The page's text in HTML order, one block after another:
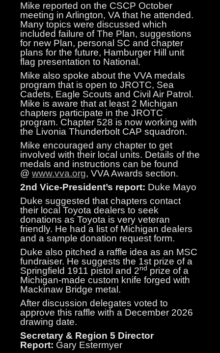
Mike reported on the CSCP October
meeting in Arlington, VA that he attended.
Many topics were discussed which
included failure of The Plan, suggestions
for new Plan, personal SC and chapter
plans for the future, Hamburger Hill unit
flag presentation to National.
Mike also spoke about the VVA medals
program that is open to JROTC, Sea
Cadets, Eagle Scouts and Civil Air Patrol.
Mike is aware that at least 2 Michigan
chapters participate in the JROTC
program. Chapter 528 is now working with
the Livonia Thunderbolt CAP squadron.
Mike encouraged any chapter to get
involved with their local units. Details of the
medals and instructions can be found
@ www.vva.org, VVA Awards section.
2nd Vice-President’s report: Duke Mayo
Duke suggested that chapters contact
their local Toyota dealers to seek
donations as Toyota is very veteran
friendly. He had a list of Michigan dealers
and a sample donation request form.
Duke also pitched a raffle idea as an MSC
fundraiser. He suggests the 1st prize of a
Springfield 1911 pistol and 2nd prize of a
Michigan-made custom knife forged with
Mackinaw Bridge metal.
After discussion delegates voted to
approve this raffle with a December 2026
drawing date.
Secretary & Region 5 Director
Report: Gary Estermyer